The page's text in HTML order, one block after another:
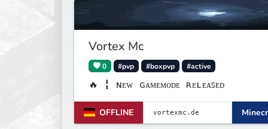
Vortex Mc
0 #pvp #boxpvp #active
🔥 ╏ ɴᴇᴡ ɢᴀᴍᴇᴍᴏᴅᴇ ʀᴇʟᴇᴀꜱᴇᴅ
OFFLINE